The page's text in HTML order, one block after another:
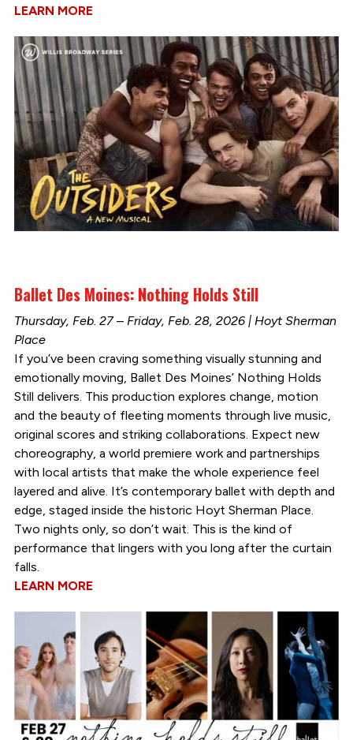
LEARN MORE
Ballet Des Moines: Nothing Holds Still
Thursday, Feb. 27 – Friday, Feb. 28, 2026 | Hoyt Sherman
Place
If you’ve been craving something visually stunning and
emotionally moving, Ballet Des Moines’ Nothing Holds
Still delivers. This production explores change, motion
and the beauty of fleeting moments through live music,
original scores and striking collaborations. Expect new
choreography, a world premiere work and partnerships
with local artists that make the whole experience feel
layered and alive. It’s contemporary ballet with depth and
edge, staged inside the historic Hoyt Sherman Place.
Two nights only, so don’t wait. This is the kind of
performance that lingers with you long after the curtain
falls.
LEARN MORE